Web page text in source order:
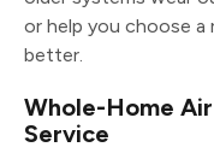
or help you choose
better.
Whole-Home
Service